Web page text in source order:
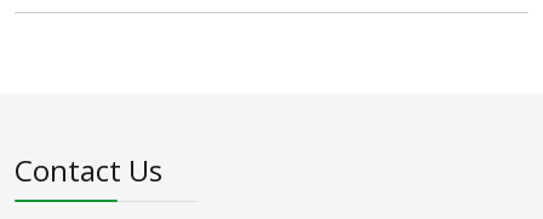
Contact Us